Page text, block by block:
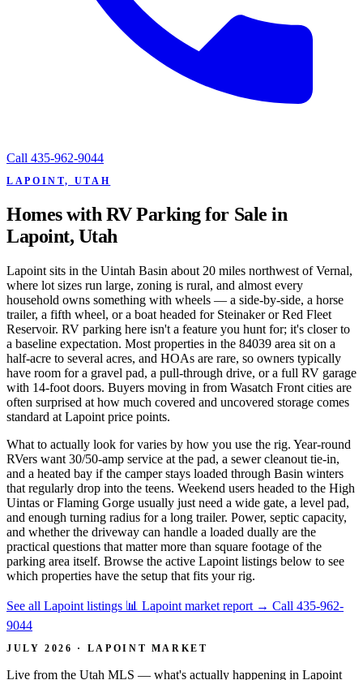
Call 435-962-9044
LAPOINT, UTAH
Homes with RV Parking for Sale in
Lapoint, Utah
Lapoint sits in the Uintah Basin about 20 miles northwest of Vernal,
where lot sizes run large, zoning is rural, and almost every
household owns something with wheels — a side-by-side, a horse
trailer, a fifth wheel, or a boat headed for Steinaker or Red Fleet
Reservoir. RV parking here isn't a feature you hunt for; it's closer to
a baseline expectation. Most properties in the 84039 area sit on a
half-acre to several acres, and HOAs are rare, so owners typically
have room for a gravel pad, a pull-through drive, or a full RV garage
with 14-foot doors. Buyers moving in from Wasatch Front cities are
often surprised at how much covered and uncovered storage comes
standard at Lapoint price points.
What to actually look for varies by how you use the rig. Year-round
RVers want 30/50-amp service at the pad, a sewer cleanout tie-in,
and a heated bay if the camper stays loaded through Basin winters
that regularly drop into the teens. Weekend users headed to the High
Uintas or Flaming Gorge usually just need a wide gate, a level pad,
and enough turning radius for a long trailer. Power, septic capacity,
and whether the driveway can handle a loaded dually are the
practical questions that matter more than square footage of the
parking area itself. Browse the active Lapoint listings below to see
which properties have the setup that fits your rig.
See all Lapoint listings 📊 Lapoint market report → Call 435-962-
9044
JULY 2026 · LAPOINT MARKET
Live from the Utah MLS — what's actually happening in Lapoint